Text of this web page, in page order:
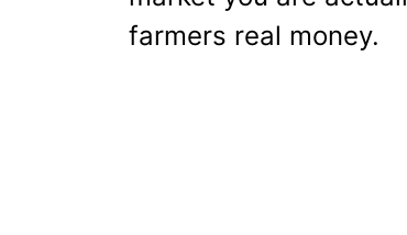
farmers real money.